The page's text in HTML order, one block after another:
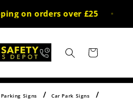
on orders over £25
Cart
Signs
Car Park Signs